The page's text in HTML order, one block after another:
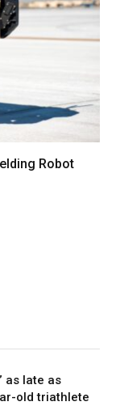
Robot
as late as
old triathlete